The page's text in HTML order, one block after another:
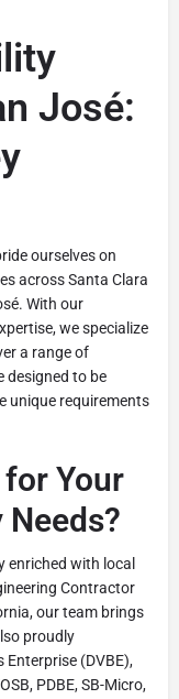
José:
ourselves on
across Santa Clara
With our
we specialize
a range of
designed to be
unique requirements
Your
enriched with local
Contractor
our team brings
proudly
Enterprise (DVBE),
PDBE, SB-Micro,